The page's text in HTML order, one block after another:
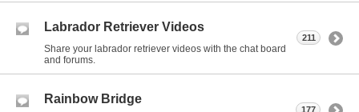
Labrador Retriever Videos
Share your labrador retriever videos with the chat board
and forums.
211
Rainbow Bridge
177